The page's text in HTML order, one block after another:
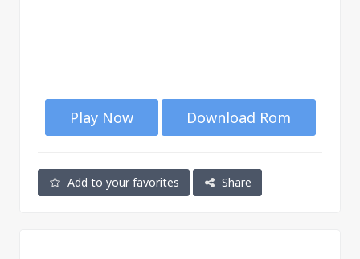
Play Now Download Rom
Add to your favorites Share